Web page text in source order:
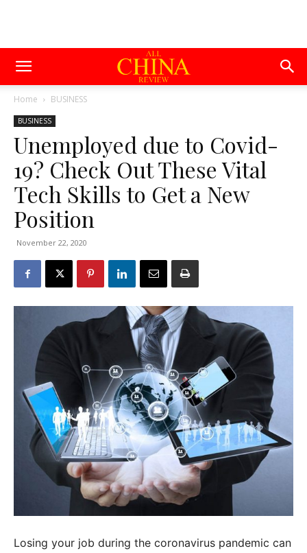
Home BUSINESS
BUSINESS
Unemployed due to Covid-
19? Check Out These Vital
Tech Skills to Get a New
Position
November 22, 2020
Losing your job during the coronavirus pandemic can